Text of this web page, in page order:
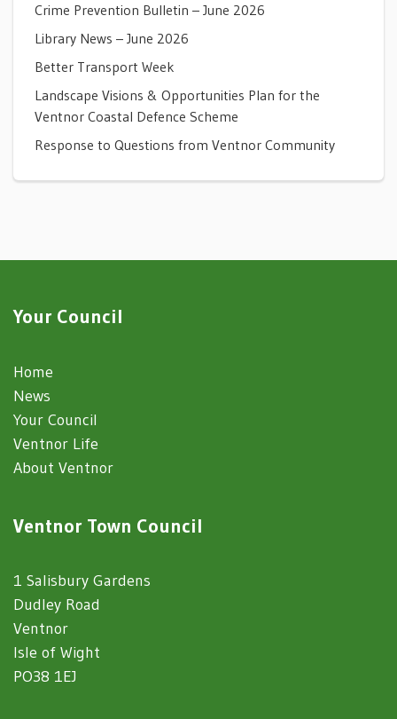
Crime Prevention Bulletin – June 2026
Library News – June 2026
Better Transport Week
Landscape Visions & Opportunities Plan for the
Ventnor Coastal Defence Scheme
Response to Questions from Ventnor Community
Your Council
Home
News
Your Council
Ventnor Life
About Ventnor
Ventnor Town Council
1 Salisbury Gardens
Dudley Road
Ventnor
Isle of Wight
PO38 1EJ